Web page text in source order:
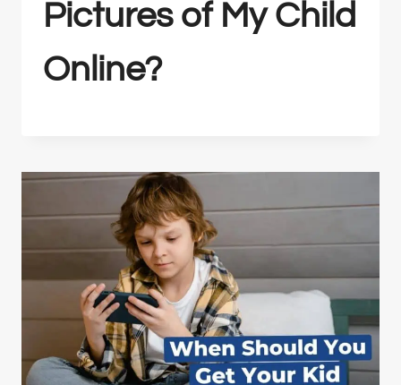
Pictures of My Child
Online?